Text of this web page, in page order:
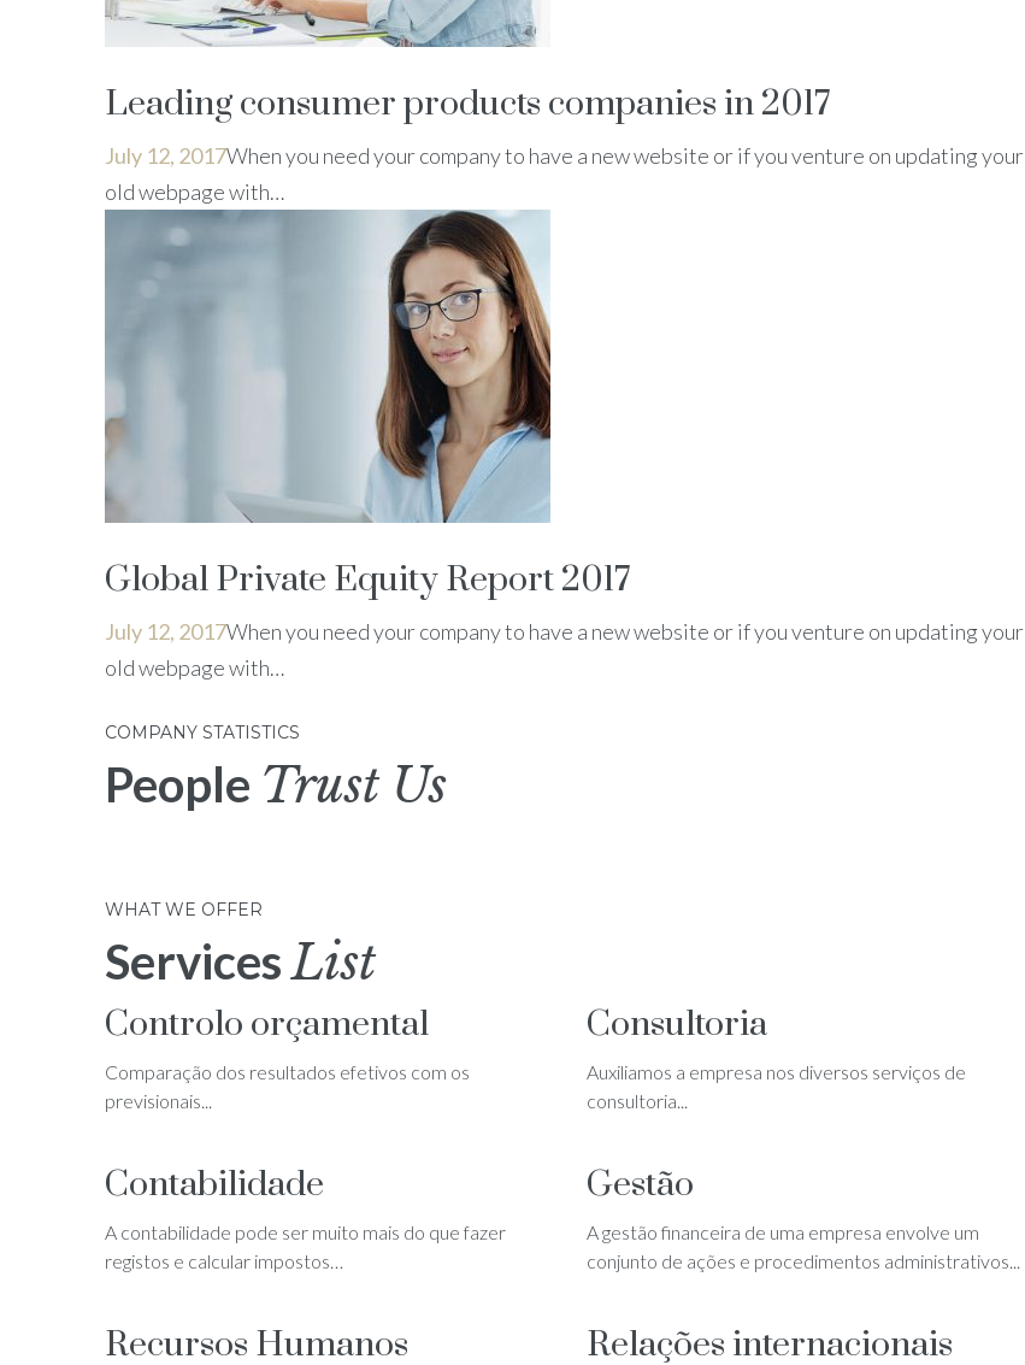
Leading consumer products companies in 2017
July 12, 2017When you need your company to have a new website or if you venture on updating your
old webpage with…
Global Private Equity Report 2017
July 12, 2017When you need your company to have a new website or if you venture on updating your
old webpage with…
COMPANY STATISTICS
People Trust Us
WHAT WE OFFER
ServicesList
Controlo orçamental
Comparação dos resultados efetivos com os
previsionais...
Consultoria
Auxiliamos a empresa nos diversos serviços de
consultoria...
Contabilidade
A contabilidade pode ser muito mais do que fazer
registos e calcular impostos…
Gestão
A gestão financeira de uma empresa envolve um
conjunto de ações e procedimentos administrativos...
Recursos Humanos Relações internacionais